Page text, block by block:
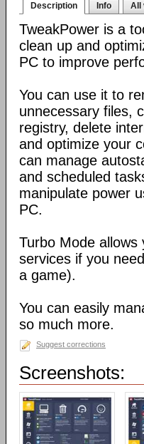
Description Info All
TweakPower is a
clean up and
PC to improve
You can use it to
unnecessary files,
registry, delete
and optimize your
can manage
and scheduled
manipulate power
PC.
Turbo Mode
services if you
a game).
You can easily
so much more.
Suggest corrections
Screenshots: